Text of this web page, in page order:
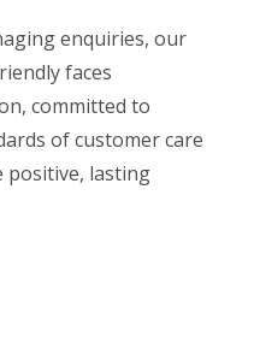
enquiries, our
faces
committed to
of customer care
positive, lasting